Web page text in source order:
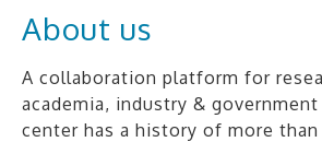
About us
A collaboration platform for
academia, industry &
center has a history of more than